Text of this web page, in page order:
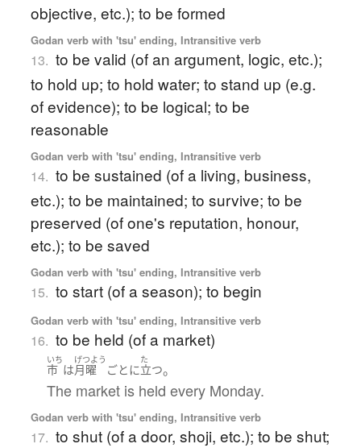
objective, etc.); to be formed
Godan verb with 'tsu' ending, Intransitive verb
13. to be valid (of an argument, logic, etc.);
to hold up; to hold water; to stand up (e.g.
of evidence); to be logical; to be
reasonable
Godan verb with 'tsu' ending, Intransitive verb
14. to be sustained (of a living, business,
etc.); to be maintained; to survive; to be
preserved (of one's reputation, honour,
etc.); to be saved
Godan verb with 'tsu' ending, Intransitive verb
15. to start (of a season); to begin
Godan verb with 'tsu' ending, Intransitive verb
16. to be held (of a market)
いち
市 は
げつよう
月曜 ごとに
た
立つ。
The market is held every Monday.
Godan verb with 'tsu' ending, Intransitive verb
17. to shut (of a door, shoji, etc.); to be shut;